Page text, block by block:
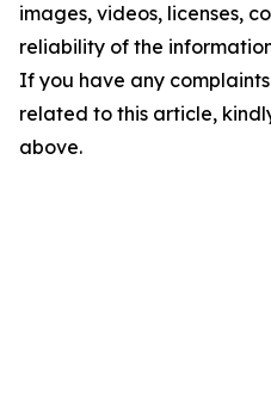
images, videos, licenses,
reliability of the
If you have any
related to this article,
above.